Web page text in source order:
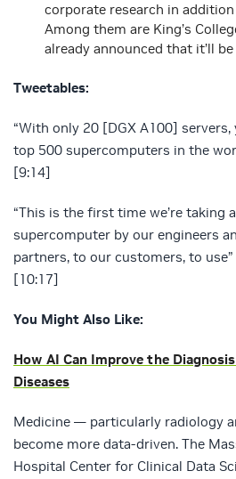
corporate research in
Among them are King’s
already announced that it’ll
Tweetables:
“With only 20 [DGX A100]
top 500 supercomputers in the
[9:14]
“This is the first time we’re taking
supercomputer by our engineers
partners, to our customers, to
[10:17]
You Might Also Like:
How AI Can Improve the
Diseases
Medicine — particularly radiology
become more data-driven. The
Hospital Center for Clinical Data